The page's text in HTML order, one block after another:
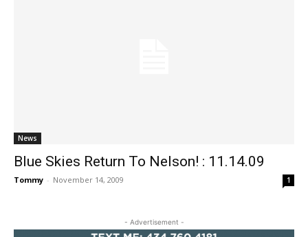
News
Blue Skies Return To Nelson! : 11.14.09
Tommy - November 14, 2009 1
- Advertisement -